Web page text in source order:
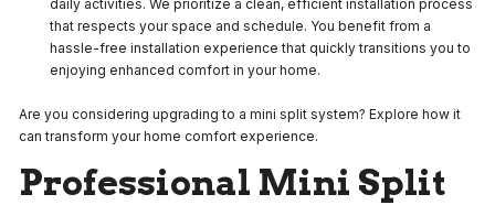
daily activities. We prioritize a clean, efficient installation process
that respects your space and schedule. You benefit from a
hassle-free installation experience that quickly transitions you to
enjoying enhanced comfort in your home.
Are you considering upgrading to a mini split system? Explore how it
can transform your home comfort experience.
Professional Mini Split